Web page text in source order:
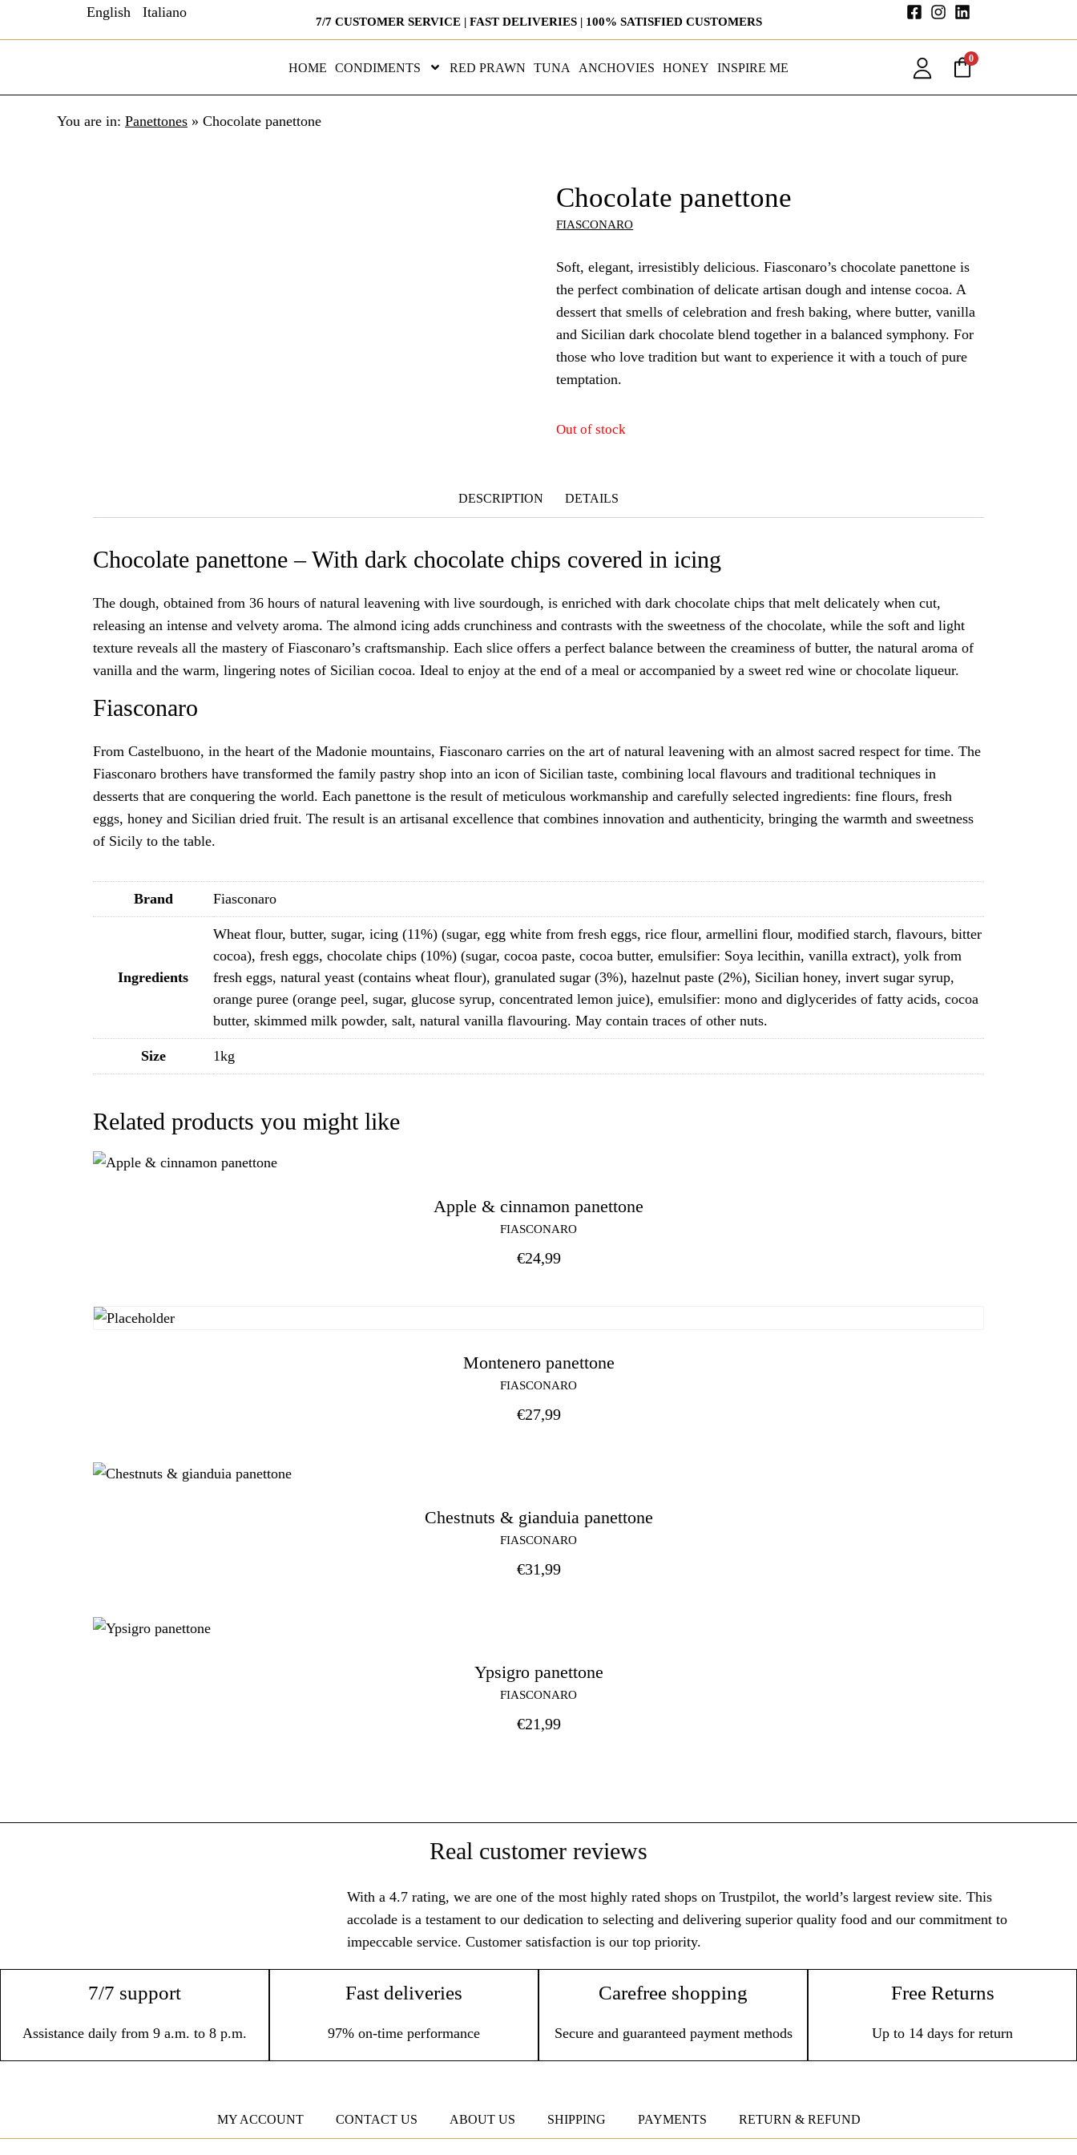
English Italiano
7/7 CUSTOMER SERVICE | FAST DELIVERIES | 100% SATISFIED CUSTOMERS
HOME CONDIMENTS RED PRAWN TUNA ANCHOVIES HONEY INSPIRE ME
0
You are in: Panettones » Chocolate panettone
Chocolate panettone
FIASCONARO
Soft, elegant, irresistibly delicious. Fiasconaro’s chocolate panettone is
the perfect combination of delicate artisan dough and intense cocoa. A
dessert that smells of celebration and fresh baking, where butter, vanilla
and Sicilian dark chocolate blend together in a balanced symphony. For
those who love tradition but want to experience it with a touch of pure
temptation.
Out of stock
DESCRIPTION DETAILS
Chocolate panettone – With dark chocolate chips covered in icing
The dough, obtained from 36 hours of natural leavening with live sourdough, is enriched with dark chocolate chips that melt delicately when cut,
releasing an intense and velvety aroma. The almond icing adds crunchiness and contrasts with the sweetness of the chocolate, while the soft and light
texture reveals all the mastery of Fiasconaro’s craftsmanship. Each slice offers a perfect balance between the creaminess of butter, the natural aroma of
vanilla and the warm, lingering notes of Sicilian cocoa. Ideal to enjoy at the end of a meal or accompanied by a sweet red wine or chocolate liqueur.
Fiasconaro
From Castelbuono, in the heart of the Madonie mountains, Fiasconaro carries on the art of natural leavening with an almost sacred respect for time. The
Fiasconaro brothers have transformed the family pastry shop into an icon of Sicilian taste, combining local flavours and traditional techniques in
desserts that are conquering the world. Each panettone is the result of meticulous workmanship and carefully selected ingredients: fine flours, fresh
eggs, honey and Sicilian dried fruit. The result is an artisanal excellence that combines innovation and authenticity, bringing the warmth and sweetness
of Sicily to the table.
Brand Fiasconaro
Ingredients
Wheat flour, butter, sugar, icing (11%) (sugar, egg white from fresh eggs, rice flour, armellini flour, modified starch, flavours, bitter
cocoa), fresh eggs, chocolate chips (10%) (sugar, cocoa paste, cocoa butter, emulsifier: Soya lecithin, vanilla extract), yolk from
fresh eggs, natural yeast (contains wheat flour), granulated sugar (3%), hazelnut paste (2%), Sicilian honey, invert sugar syrup,
orange puree (orange peel, sugar, glucose syrup, concentrated lemon juice), emulsifier: mono and diglycerides of fatty acids, cocoa
butter, skimmed milk powder, salt, natural vanilla flavouring. May contain traces of other nuts.
Size 1kg
Related products you might like
Apple & cinnamon panettone
FIASCONARO
€24,99
Montenero panettone
FIASCONARO
€27,99
Chestnuts & gianduia panettone
FIASCONARO
€31,99
Ypsigro panettone
FIASCONARO
€21,99
Real customer reviews
With a 4.7 rating, we are one of the most highly rated shops on Trustpilot, the world’s largest review site. This
accolade is a testament to our dedication to selecting and delivering superior quality food and our commitment to
impeccable service. Customer satisfaction is our top priority.
7/7 support
Assistance daily from 9 a.m. to 8 p.m.
Fast deliveries
97% on-time performance
Carefree shopping
Secure and guaranteed payment methods
Free Returns
Up to 14 days for return
MY ACCOUNT CONTACT US ABOUT US SHIPPING PAYMENTS RETURN & REFUND